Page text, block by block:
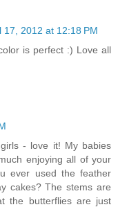
17, 2012 at 12:18 PM
is perfect :) Love all
- love it! My babies
enjoying all of your
ever used the feather
cakes? The stems are
the butterflies are just